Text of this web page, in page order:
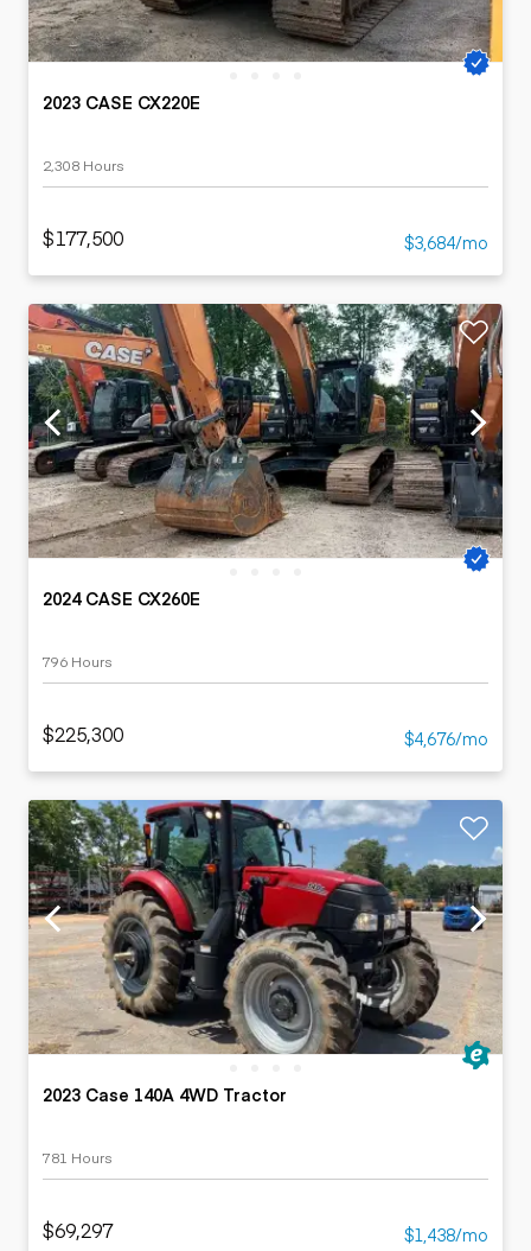
2023 CASE CX220E
2,308 Hours
$177,500 $3,684/mo
2024 CASE CX260E
796 Hours
$225,300 $4,676/mo
2023 Case 140A 4WD Tractor
781 Hours
$69,297 $1,438/mo